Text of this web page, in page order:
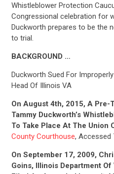
Whistleblower Protection
Congressional celebration for
Duckworth prepares to be the
to trial.
BACKGROUND …
Duckworth Sued For
Head Of Illinois VA
On August 4th, 2015, A Pre-
Tammy Duckworth’s
To Take Place At The Union
County Courthouse, Accessed
On September 17, 2009,
Goins, Illinois Department